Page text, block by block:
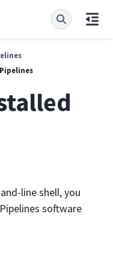
line shell, you
software